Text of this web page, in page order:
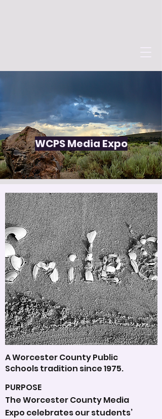
WCPS Media Expo
A Worcester County Public
Schools tradition since 1975.
PURPOSE
The Worcester County Media
Expo celebrates our students’